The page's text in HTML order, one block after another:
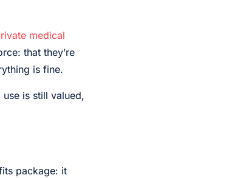
medical
that they’re
is fine.
is still valued,
package: it